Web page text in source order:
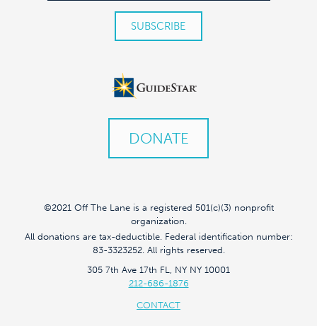
DONATE
©2021 Off The Lane is a registered 501(c)(3) nonprofit
organization.
All donations are tax-deductible. Federal identification number:
83-3323252. All rights reserved.
305 7th Ave 17th FL, NY NY 10001
212-686-1876
CONTACT